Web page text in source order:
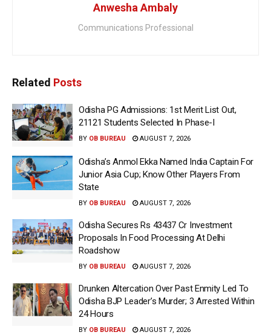
Anwesha Ambaly
Communications Professional
Related Posts
Odisha PG Admissions: 1st Merit List Out,
21121 Students Selected In Phase-I
BY OB BUREAU AUGUST 7, 2026
Odisha’s Anmol Ekka Named India Captain For
Junior Asia Cup; Know Other Players From
State
BY OB BUREAU AUGUST 7, 2026
Odisha Secures Rs 43437 Cr Investment
Proposals In Food Processing At Delhi
Roadshow
BY OB BUREAU AUGUST 7, 2026
Drunken Altercation Over Past Enmity Led To
Odisha BJP Leader’s Murder; 3 Arrested Within
24 Hours
BY OB BUREAU AUGUST 7, 2026